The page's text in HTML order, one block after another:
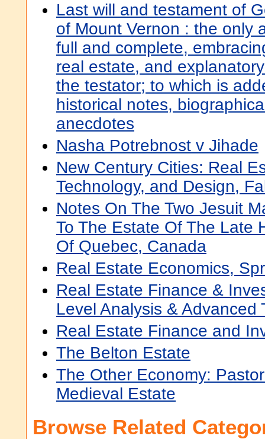
Last will and testament of
of Mount Vernon : the only
full and complete,
real estate, and
the testator; to which is
historical notes,
anecdotes
Nasha Potrebnost v Jihade
New Century Cities: Real
Technology, and Design,
Notes On The Two Jesuit
To The Estate Of The Late
Of Quebec, Canada
Real Estate Economics,
Real Estate Finance &
Level Analysis & Advanced
Real Estate Finance and
The Belton Estate
The Other Economy:
Medieval Estate
Browse Related